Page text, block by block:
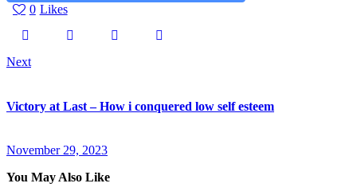
0 Likes
Next
Victory at Last – How i conquered low self esteem
November 29, 2023
You May Also Like